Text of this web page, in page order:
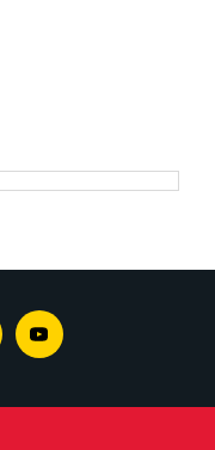
Youtube